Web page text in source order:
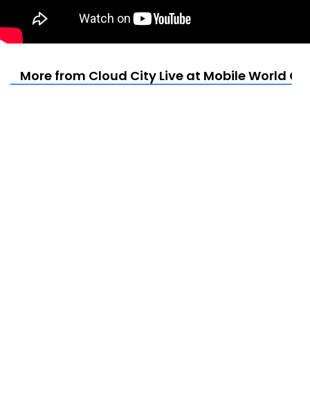
More from Cloud City Live at Mobile World